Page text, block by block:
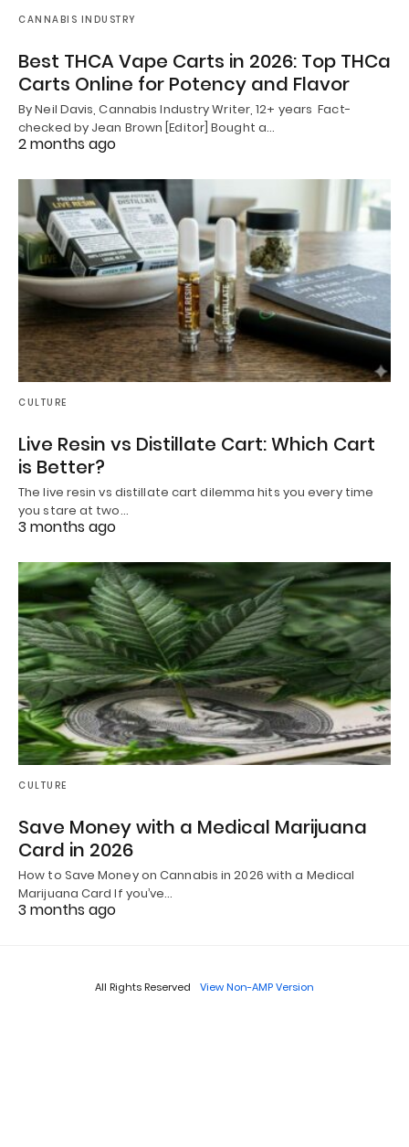
CANNABIS INDUSTRY
Best THCA Vape Carts in 2026: Top THCa
Carts Online for Potency and Flavor
By Neil Davis, Cannabis Industry Writer, 12+ years Fact-
checked by Jean Brown [Editor] Bought a…
2 months ago
CULTURE
Live Resin vs Distillate Cart: Which Cart
is Better?
The live resin vs distillate cart dilemma hits you every time
you stare at two…
3 months ago
CULTURE
Save Money with a Medical Marijuana
Card in 2026
How to Save Money on Cannabis in 2026 with a Medical
Marijuana Card If you’ve…
3 months ago
All Rights Reserved View Non-AMP Version